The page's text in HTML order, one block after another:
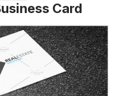
Card